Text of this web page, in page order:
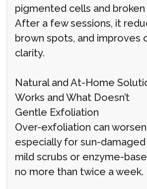
pigmented cells and broken
After a few sessions, it
brown spots, and improves
clarity.
Natural and At-Home
Works and What Doesn’t
Gentle Exfoliation
Over-exfoliation can
especially for sun-damaged
mild scrubs or enzyme-
no more than twice a week.